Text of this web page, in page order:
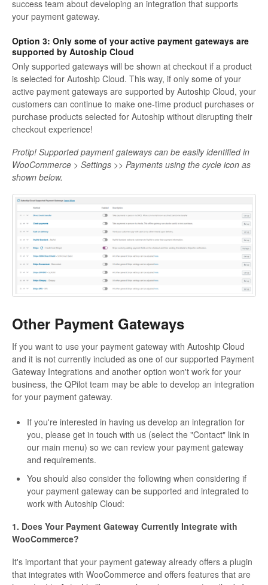
success team about developing an integration that supports
your payment gateway.
Option 3: Only some of your active payment gateways are
supported by Autoship Cloud
Only supported gateways will be shown at checkout if a product
is selected for Autoship Cloud. This way, if only some of your
active payment gateways are supported by Autoship Cloud, your
customers can continue to make one-time product purchases or
purchase products selected for Autoship without disrupting their
checkout experience!
Protip! Supported payment gateways can be easily identified in
WooCommerce > Settings >> Payments using the cycle icon as
shown below.
Other Payment Gateways
If you want to use your payment gateway with Autoship Cloud
and it is not currently included as one of our supported Payment
Gateway Integrations and another option won't work for your
business, the QPilot team may be able to develop an integration
for your payment gateway.
If you're interested in having us develop an integration for
you, please get in touch with us (select the "Contact" link in
our main menu) so we can review your payment gateway
and requirements.
You should also consider the following when considering if
your payment gateway can be supported and integrated to
work with Autoship Cloud:
1. Does Your Payment Gateway Currently Integrate with
WooCommerce?
It's important that your payment gateway already offers a plugin
that integrates with WooCommerce and offers features that are